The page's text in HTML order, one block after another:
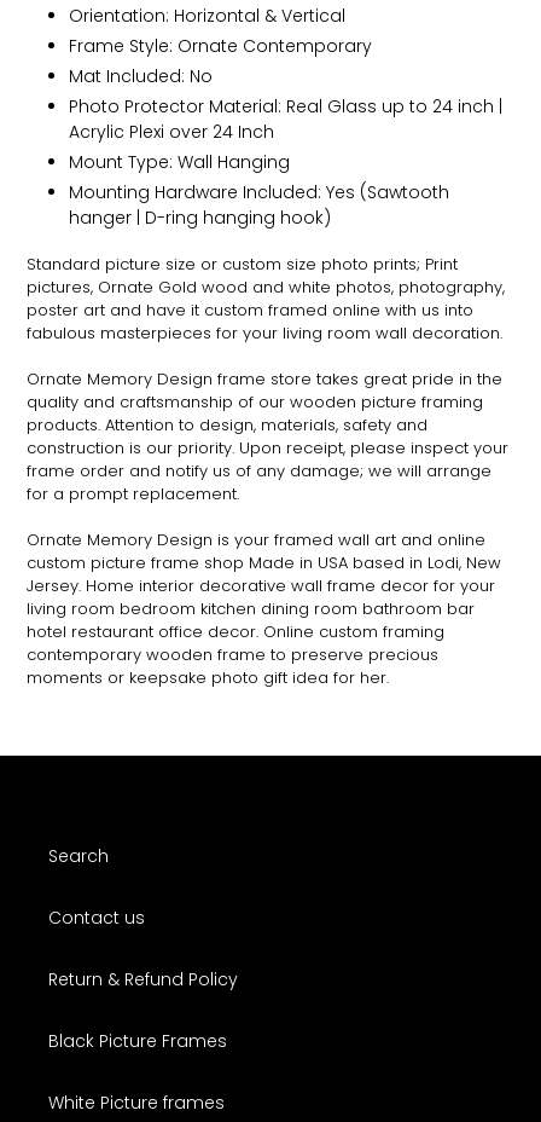
Orientation: Horizontal & Vertical
Frame Style: Ornate Contemporary
Mat Included: No
Photo Protector Material: Real Glass up to 24 inch |
Acrylic Plexi over 24 Inch
Mount Type: Wall Hanging
Mounting Hardware Included: Yes (Sawtooth
hanger | D-ring hanging hook)
Standard picture size or custom size photo prints; Print
pictures, Ornate Gold wood and white photos, photography,
poster art and have it custom framed online with us into
fabulous masterpieces for your living room wall decoration.
Ornate Memory Design frame store takes great pride in the
quality and craftsmanship of our wooden picture framing
products. Attention to design, materials, safety and
construction is our priority. Upon receipt, please inspect your
frame order and notify us of any damage; we will arrange
for a prompt replacement.
Ornate Memory Design is your framed wall art and online
custom picture frame shop Made in USA based in Lodi, New
Jersey. Home interior decorative wall frame decor for your
living room bedroom kitchen dining room bathroom bar
hotel restaurant office decor. Online custom framing
contemporary wooden frame to preserve precious
moments or keepsake photo gift idea for her.
Search
Contact us
Return & Refund Policy
Black Picture Frames
White Picture frames